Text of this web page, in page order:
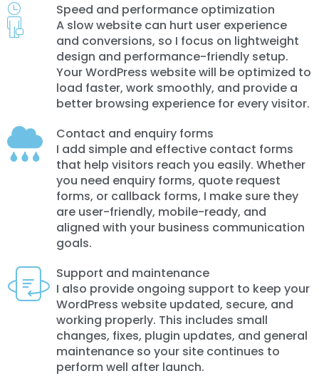
Speed and performance optimization
A slow website can hurt user experience
and conversions, so I focus on lightweight
design and performance-friendly setup.
Your WordPress website will be optimized to
load faster, work smoothly, and provide a
better browsing experience for every visitor.
Contact and enquiry forms
I add simple and effective contact forms
that help visitors reach you easily. Whether
you need enquiry forms, quote request
forms, or callback forms, I make sure they
are user-friendly, mobile-ready, and
aligned with your business communication
goals.
Support and maintenance
I also provide ongoing support to keep your
WordPress website updated, secure, and
working properly. This includes small
changes, fixes, plugin updates, and general
maintenance so your site continues to
perform well after launch.